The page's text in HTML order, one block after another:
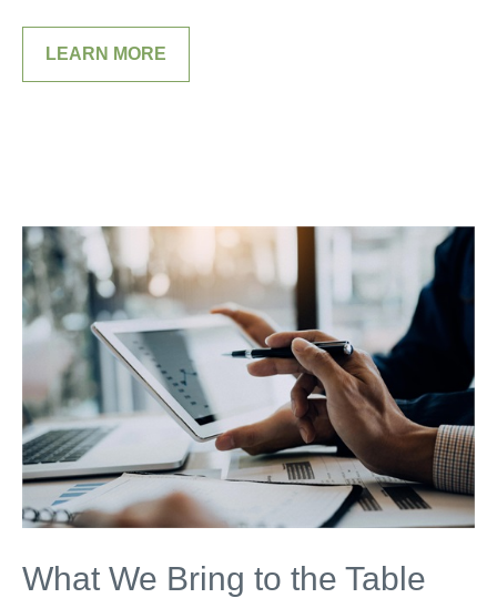
LEARN MORE
What We Bring to the Table